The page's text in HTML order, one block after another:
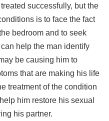
successfully, but the
is to face the fact
bedroom and to seek
help the man identify
be causing him to
that are making his life
treatment of the condition
him restore his sexual
his partner.